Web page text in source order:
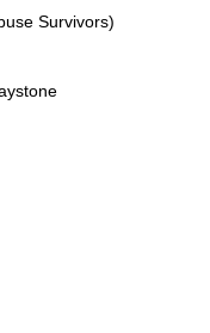
Survivors)